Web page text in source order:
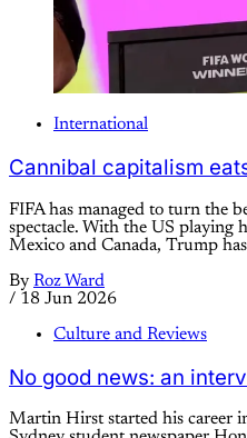
International
Cannibal capitalism
FIFA has managed to turn the
spectacle. With the US playing
Mexico and Canada, Trump
By Roz Ward
/ 18 Jun 2026
Culture and Reviews
No good news: an
Martin Hirst started his career